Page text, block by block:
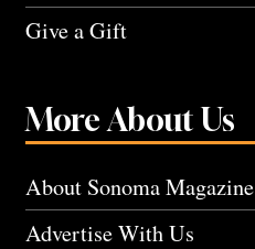
Give a Gift
More About Us
About Sonoma Magazine
Advertise With Us